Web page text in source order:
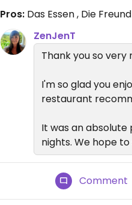
Pros: Das Essen , Die
ZenJenT
Thank you so very
I'm so glad you
restaurant
It was an absolute
nights. We hope
Comment